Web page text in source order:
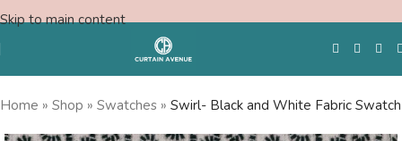
Skip to main content
Free Swatches
Home » Shop » Swatches » Swirl- Black and White Fabric Swatch